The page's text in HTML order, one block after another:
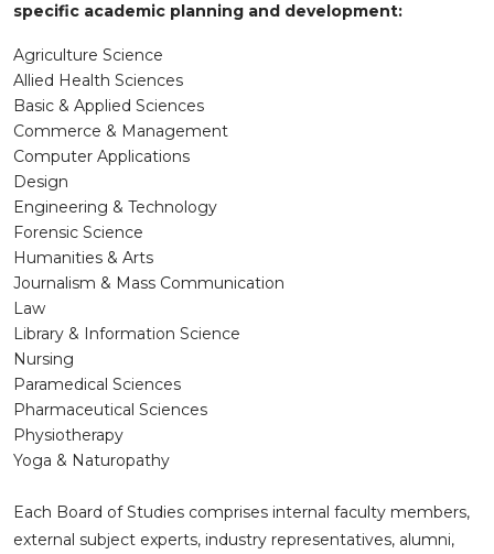
specific academic planning and development:
Agriculture Science
Allied Health Sciences
Basic & Applied Sciences
Commerce & Management
Computer Applications
Design
Engineering & Technology
Forensic Science
Humanities & Arts
Journalism & Mass Communication
Law
Library & Information Science
Nursing
Paramedical Sciences
Pharmaceutical Sciences
Physiotherapy
Yoga & Naturopathy
Each Board of Studies comprises internal faculty members,
external subject experts, industry representatives, alumni,